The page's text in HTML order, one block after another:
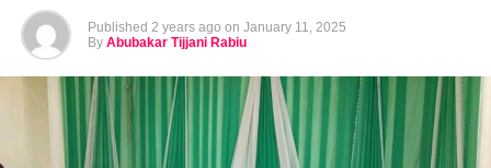
Published 2 years ago on January 11, 2025
By Abubakar Tijjani Rabiu